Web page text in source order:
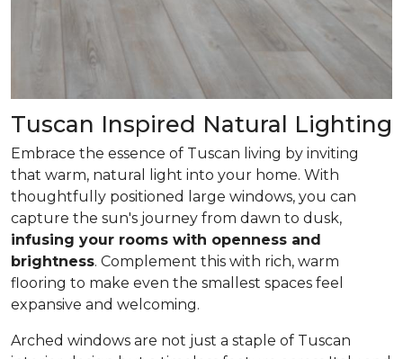
Tuscan Inspired Natural Lighting
Embrace the essence of Tuscan living by inviting
that warm, natural light into your home. With
thoughtfully positioned large windows, you can
capture the sun's journey from dawn to dusk,
infusing your rooms with openness and
brightness. Complement this with rich, warm
flooring to make even the smallest spaces feel
expansive and welcoming.
Arched windows are not just a staple of Tuscan